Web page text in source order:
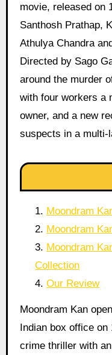
movie, released on
Santhosh Prathap,
Athulya Chandra
Directed by Sago
around the murder
with four workers a
owner, and a new
suspects in a multi-
Moondram
Moondram
Moondram
Collection
Our Review
Moondram Kan
Indian box office on
crime thriller with